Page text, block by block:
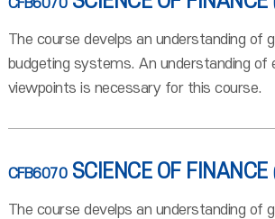
CFB6070
The course develps an understanding of
budgeting systems. An understanding of
viewpoints is necessary for this course.
CFB6070 SCIENCE OF FINANCE
The course develps an understanding of